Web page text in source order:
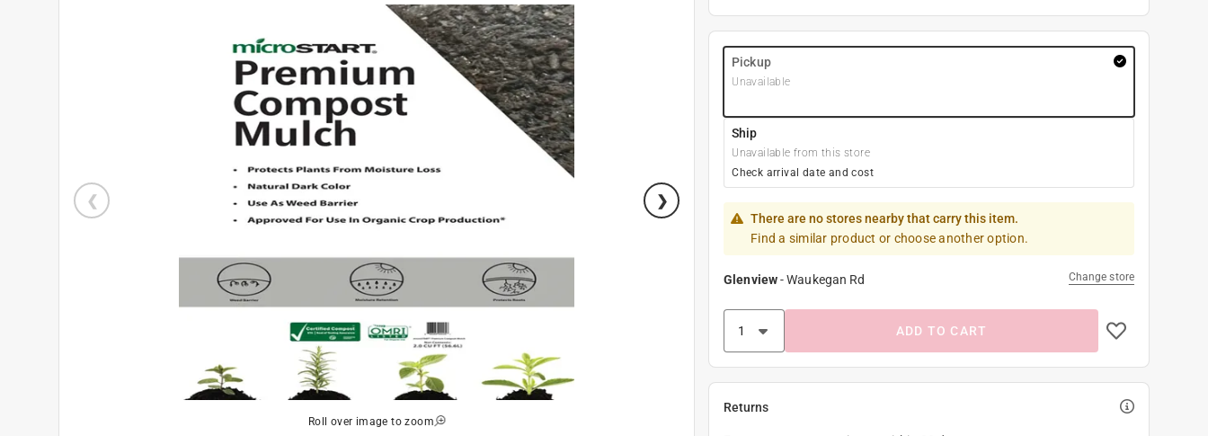
Roll over image to zoom
Pickup
Unavailable
Ship
Unavailable from this store
Check arrival date and cost
There are no stores nearby that carry this item.
Find a similar product or choose another option.
Glenview-Waukegan Rd Change store
ADD TO CART
Returns